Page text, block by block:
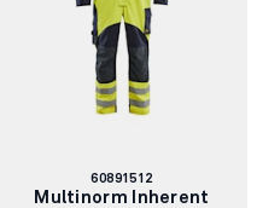
Article
number:
60891512
Multinorm Inherent